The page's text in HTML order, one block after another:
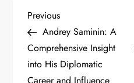
P
o
s
Previous
Post
Previous
Andrey Saminin: A
Comprehensive Insight
into His Diplomatic